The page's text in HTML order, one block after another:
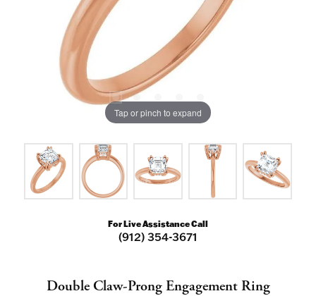
Tap or pinch to expand
For Live Assistance Call
(912) 354-3671
Double Claw-Prong Engagement Ring